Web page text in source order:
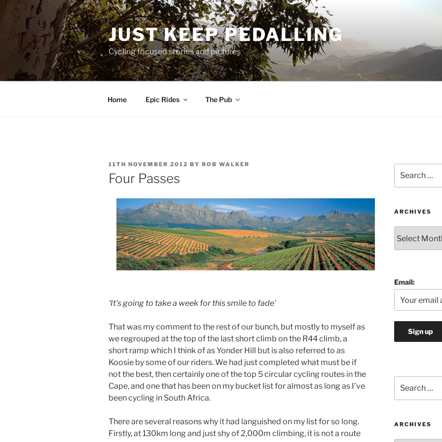
content
JUST KEEP PEDALLING
Cycling focused stories and pictures
Home Epic Rides The Pub
POSTED
ON
11TH NOVEMBER 2012 BY ROB WALKER
Four Passes
‘It’s going to take a week for this smile to fade’
That was my comment to the rest of our bunch, but mostly to myself as
we regrouped at the top of the last short climb on the R44 climb, a
short ramp which I think of as Yonder Hill but is also referred to as
Koosie by some of our riders. We had just completed what must be if
not the best, then certainly one of the top 5 circular cycling routes in the
Cape, and one that has been on my bucket list for almost as long as I’ve
been cycling in South Africa.
There are several reasons why it had languished on my list for so long.
Firstly, at 130km long and just shy of 2,000m climbing, it is not a route
for:
ARCHIVES
Email:
for:
ARCHIVES